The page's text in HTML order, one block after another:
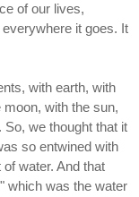
of our lives,
it goes. It
with earth, with
moon, with the sun,
we thought that it
so entwined with
water. And that
which was the water